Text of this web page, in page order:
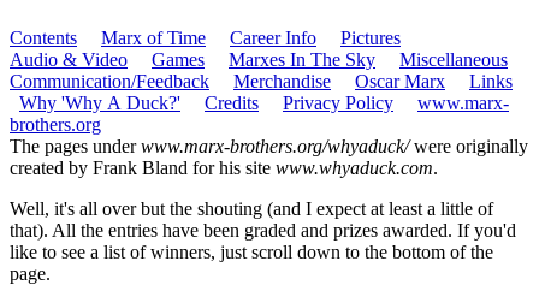
Contents Marx of Time Career Info
Pictures
Audio & Video
Games Marxes In The Sky
Miscellaneous
Communication/Feedback
Merchandise Oscar Marx
Links
Why 'Why A Duck?'
Credits Privacy Policy
www.marx-
brothers.org
The pages underwww.marx-brothers.org/whyaduck/were originally
created by Frank Bland for his site www.whyaduck.com.
Well, it's all over but the shouting (and I expect at least a little of
that). All the entries have been graded and prizes awarded. If you'd
like to see a list of winners, just scroll down to the bottom of the
page.